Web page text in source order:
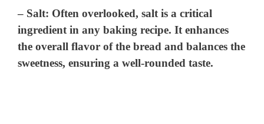
– Salt: Often overlooked, salt is a critical
ingredient in any baking recipe. It enhances
the overall flavor of the bread and balances the
sweetness, ensuring a well-rounded taste.